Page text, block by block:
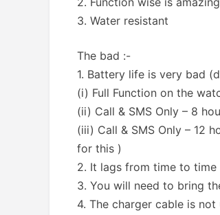
3. Water resistant
The bad :-
1. Battery life is very bad
(i) Full Function on the
(ii) Call & SMS Only – 8
(iii) Call & SMS Only – 12
for this )
2. It lags from time to time
3. You will need to bring
4. The charger cable is